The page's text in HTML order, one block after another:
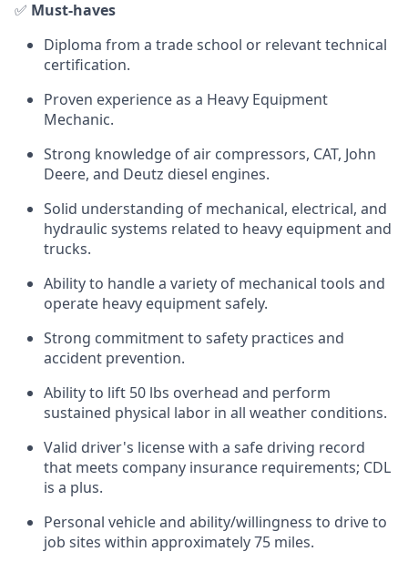
✅ Must-haves
Diploma from a trade school or relevant technical
certification.
Proven experience as a Heavy Equipment
Mechanic.
Strong knowledge of air compressors, CAT, John
Deere, and Deutz diesel engines.
Solid understanding of mechanical, electrical, and
hydraulic systems related to heavy equipment and
trucks.
Ability to handle a variety of mechanical tools and
operate heavy equipment safely.
Strong commitment to safety practices and
accident prevention.
Ability to lift 50 lbs overhead and perform
sustained physical labor in all weather conditions.
Valid driver's license with a safe driving record
that meets company insurance requirements; CDL
is a plus.
Personal vehicle and ability/willingness to drive to
job sites within approximately 75 miles.